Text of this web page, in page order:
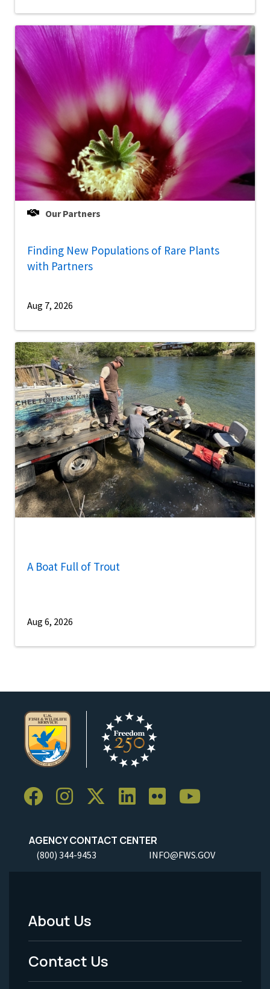
Our Partners
Finding New Populations of Rare Plants
with Partners
Aug 7, 2026
A Boat Full of Trout
Aug 6, 2026
AGENCY CONTACT CENTER
(800) 344-9453 INFO@FWS.GOV
Footer
Menu
-
About Us
Contact Us